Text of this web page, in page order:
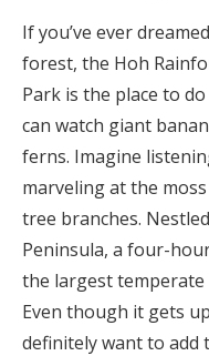
If you’ve ever
forest, the Hoh
Park is the place to
can watch giant
ferns. Imagine
marveling at the
tree branches.
Peninsula, a four-
the largest
Even though it gets
definitely want to add